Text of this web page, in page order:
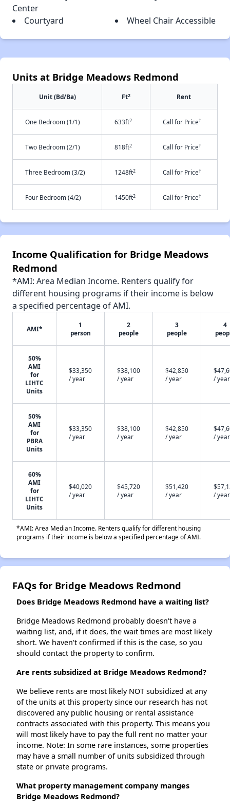
Center
Courtyard Wheel Chair Accessible
Units at Bridge Meadows Redmond
Unit (Bd/Ba) Ft2 Rent
One Bedroom (1/1) 633ft2 Call for Price†
Two Bedroom (2/1) 818ft2 Call for Price†
Three Bedroom (3/2) 1248ft2 Call for Price†
Four Bedroom (4/2) 1450ft2 Call for Price†
Income Qualification for Bridge Meadows
Redmond
*AMI: Area Median Income. Renters qualify for
different housing programs if their income is below
a specified percentage of AMI.
AMI*
1
person
2
people
3
people
4
50%
AMI
for
LIHTC
Units
$33,350
/ year
$38,100
/ year
$42,850
/ year
/ year
50%
AMI
for
PBRA
Units
$33,350
/ year
$38,100
/ year
$42,850
/ year
/ year
60%
AMI
for
LIHTC
Units
$40,020
/ year
$45,720
/ year
$51,420
/ year
/ year
*AMI: Area Median Income. Renters qualify for different housing
programs if their income is below a specified percentage of AMI.
FAQs for Bridge Meadows Redmond
Does Bridge Meadows Redmond have a waiting list?
Bridge Meadows Redmond probably doesn't have a
waiting list, and, if it does, the wait times are most likely
short. We haven't confirmed if this is the case, so you
should contact the property to confirm.
Are rents subsidized at Bridge Meadows Redmond?
We believe rents are most likely NOT subsidized at any
of the units at this property since our research has not
discovered any public housing or rental assistance
contracts associated with this property. This means you
will most likely have to pay the full rent no matter your
income. Note: In some rare instances, some properties
may have a small number of units subsidized through
state or private programs.
What property management company manges
Bridge Meadows Redmond?